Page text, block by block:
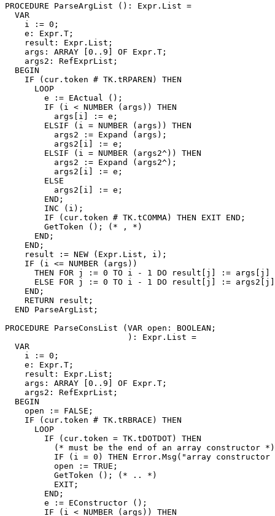
PROCEDURE ParseArgList (): Expr.List =
  VAR
    i := 0;
    e: Expr.T;
    result: Expr.List;
    args: ARRAY [0..9] OF Expr.T;
    args2: RefExprList;
  BEGIN
    IF (cur.token # TK.tRPAREN) THEN
      LOOP
        e := EActual ();
        IF (i < NUMBER (args)) THEN
          args[i] := e;
        ELSIF (i = NUMBER (args)) THEN
          args2 := Expand (args);
          args2[i] := e;
        ELSIF (i = NUMBER (args2^)) THEN
          args2 := Expand (args2^);
          args2[i] := e;
        ELSE
          args2[i] := e;
        END;
        INC (i);
        IF (cur.token # TK.tCOMMA) THEN EXIT END;
        GetToken (); (* , *)
      END;
    END;
    result := NEW (Expr.List, i);
    IF (i <= NUMBER (args))
THEN FOR j := 0 TO i - 1 DO result[j] := args[j]
ELSE FOR j := 0 TO i - 1 DO result[j] :=
    END;
    RETURN result;
  END ParseArgList;
PROCEDURE ParseConsList (VAR open: BOOLEAN;
                         ): Expr.List =
  VAR
    i := 0;
    e: Expr.T;
    result: Expr.List;
    args: ARRAY [0..9] OF Expr.T;
    args2: RefExprList;
  BEGIN
    open := FALSE;
    IF (cur.token # TK.tRBRACE) THEN
      LOOP
        IF (cur.token = TK.tDOTDOT) THEN
          (* must be the end of an array constructor *)
IF (i = 0) THEN Error.Msg("array constructor
          open := TRUE;
          GetToken (); (* .. *)
          EXIT;
        END;
        e := EConstructor ();
        IF (i < NUMBER (args)) THEN